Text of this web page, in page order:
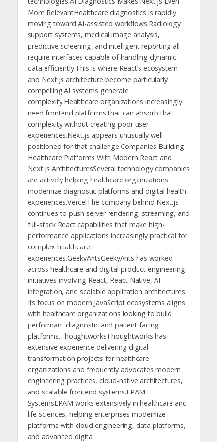
More RelevantHealthcare diagnostics is rapidly
moving toward AI-assisted workflows.Radiology
support systems, medical image analysis,
predictive screening, and intelligent reporting all
require interfaces capable of handling dynamic
data efficiently.This is where React’s ecosystem
and Next.js architecture become particularly
compelling.AI systems generate
complexity.Healthcare organizations increasingly
need frontend platforms that can absorb that
complexity without creating poor user
experiences.Next.js appears unusually well-
positioned for that challenge.Companies Building
Healthcare Platforms With Modern React and
Next.js ArchitecturesSeveral technology companies
are actively helping healthcare organizations
modernize diagnostic platforms and digital health
experiences.VercelThe company behind Next.js
continues to push server rendering, streaming, and
full-stack React capabilities that make high-
performance applications increasingly practical for
complex healthcare
experiences.GeekyAntsGeekyAnts has worked
across healthcare and digital product engineering
initiatives involving React, React Native, AI
integration, and scalable application architectures.
Its focus on modern JavaScript ecosystems aligns
with healthcare organizations looking to build
performant diagnostic and patient-facing
platforms.ThoughtworksThoughtworks has
extensive experience delivering digital
transformation projects for healthcare
organizations and frequently advocates modern
engineering practices, cloud-native architectures,
and scalable frontend systems.EPAM
SystemsEPAM works extensively in healthcare and
life sciences, helping enterprises modernize
platforms with cloud engineering, data platforms,
and advanced digital